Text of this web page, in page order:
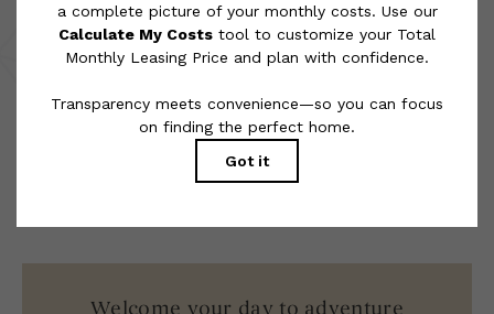
ordinary wear and tear. Resident may need to maintain insurance
and to activate and maintain utility services, including but not
limited to electricity, water, gas, and internet, per the lease.
Additional fees may apply as detailed in the application and/or
Floor plans are artist’s rendering. All dimensions are approximate.
Not all features are available in every rental home. Please see a
representative for details.